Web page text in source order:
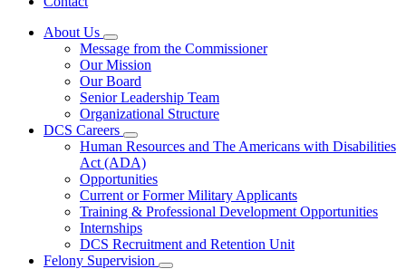
About Us
Subnavigation
toggle
for
About
Us
Message from the Commissioner
Our Mission
Our Board
Senior Leadership Team
Organizational Structure
DCS Careers
Subnavigation
toggle
for
DCS
Careers
Human Resources and The Americans with Disabilities
Act (ADA)
Opportunities
Current or Former Military Applicants
Training & Professional Development Opportunities
Internships
DCS Recruitment and Retention Unit
Felony Supervision